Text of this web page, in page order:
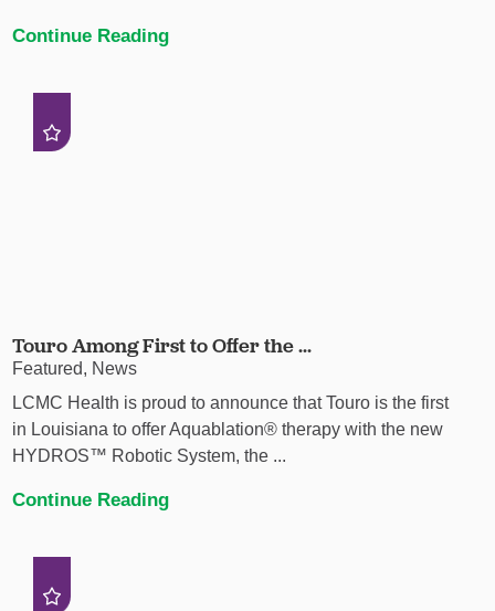
Continue Reading
Touro Among First to Offer the ...
Featured, News
LCMC Health is proud to announce that Touro is the first
in Louisiana to offer Aquablation® therapy with the new
HYDROS™ Robotic System, the ...
Continue Reading